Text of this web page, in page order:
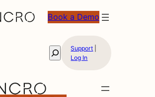
Book a Demo
SearchSupport
Log In